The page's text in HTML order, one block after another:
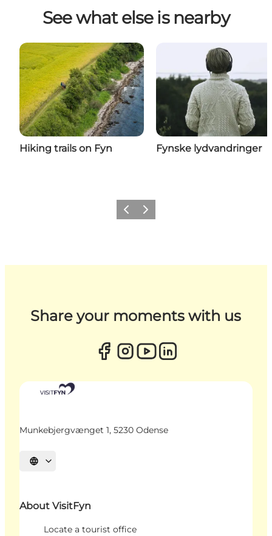
See what else is nearby
Hiking trails on Fyn Fynske lydvandringer
Previous
Next
Share your moments with us
Munkebjergvænget 1, 5230 Odense
Select language
About VisitFyn
Locate a tourist office